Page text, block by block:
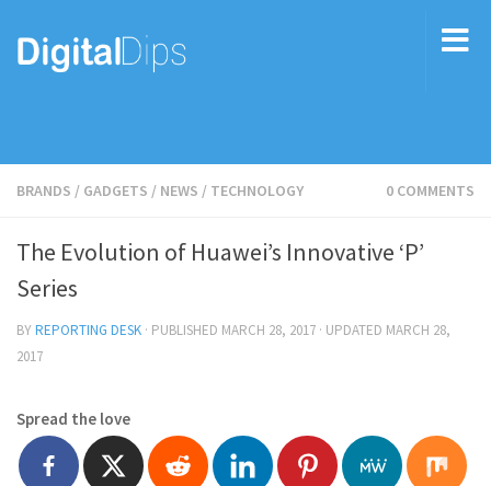
BRANDS / GADGETS / NEWS / TECHNOLOGY 0 COMMENTS
The Evolution of Huawei’s Innovative ‘P’
Series
BYREPORTING DESK · PUBLISHED MARCH 28, 2017 · UPDATED MARCH 28,
2017
Spread the love